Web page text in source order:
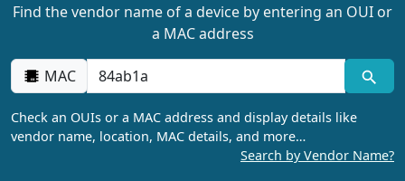
Find the vendor name of a device by entering an OUI or
a MAC address
MAC
Check an OUIs or a MAC address and display details like
vendor name, location, MAC details, and more…
Search by Vendor Name?